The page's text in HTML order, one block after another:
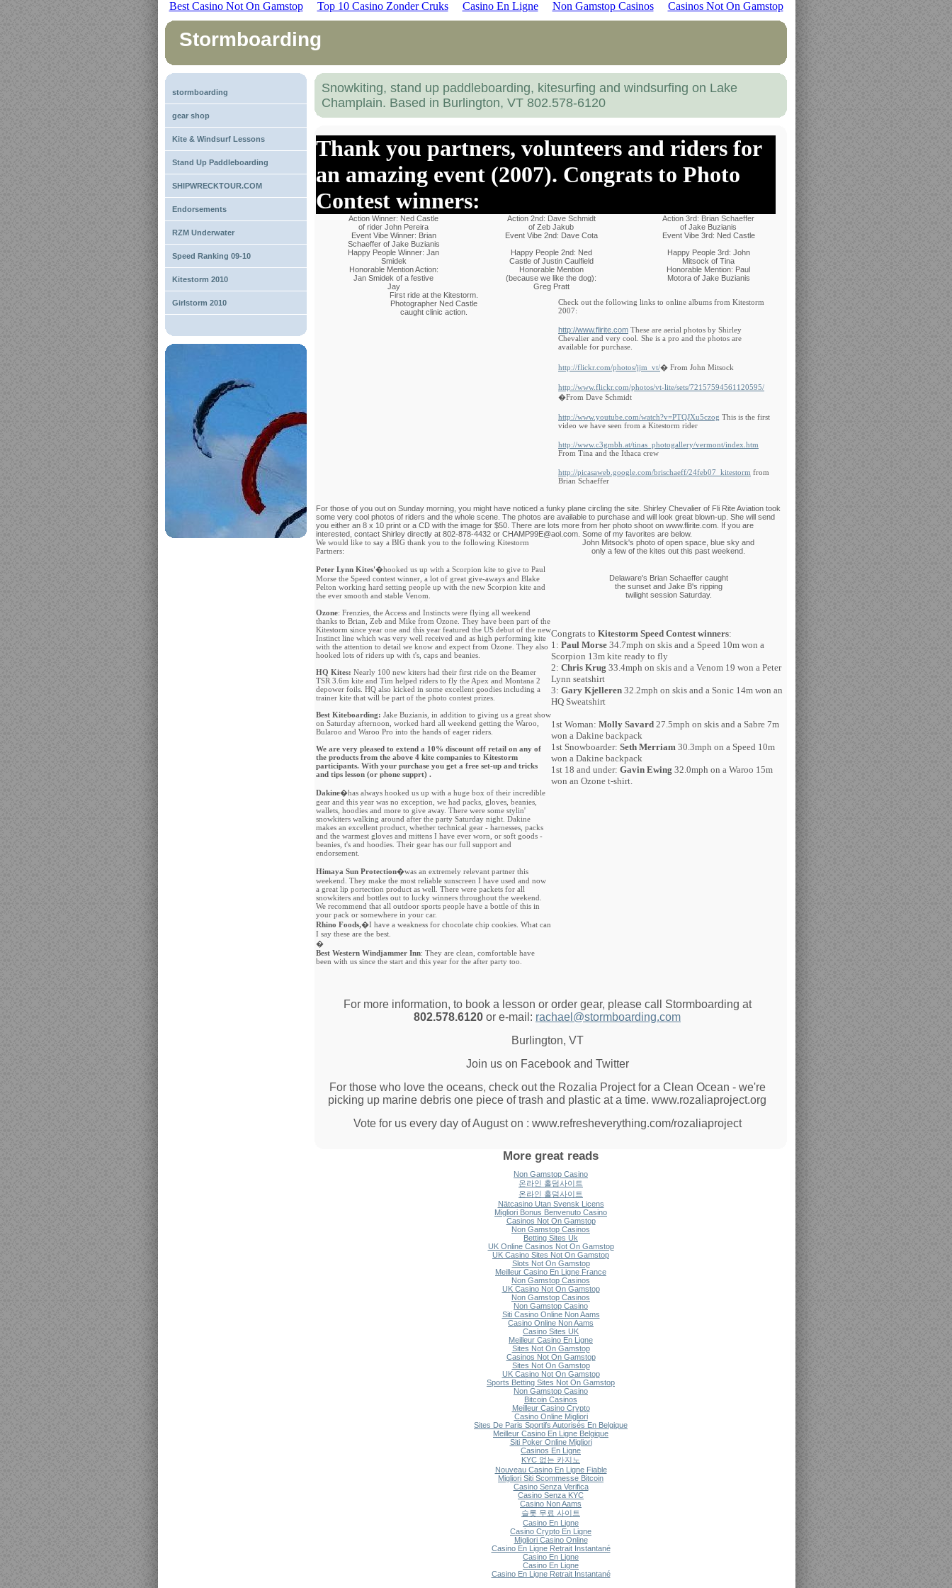
Best Casino Not On Gamstop Top 10 Casino Zonder Cruks Casino En Ligne Non Gamstop Casinos Casinos Not On Gamstop
Stormboarding
stormboarding
gear shop
Kite & Windsurf Lessons
Stand Up Paddleboarding
SHIPWRECKTOUR.COM
Endorsements
RZM Underwater
Speed Ranking 09-10
Kitestorm 2010
Girlstorm 2010
Snowkiting, stand up paddleboarding, kitesurfing and windsurfing on Lake
Champlain. Based in Burlington, VT 802.578-6120
Thank you partners, volunteers and riders for
an amazing event (2007). Congrats to Photo
Contest winners:
Action Winner: Ned Castle
of rider John Pereira
Action 2nd: Dave Schmidt
of Zeb Jakub
Action 3rd: Brian Schaeffer
of Jake Buzianis
Event Vibe Winner: Brian
Schaeffer of Jake Buzianis
Event Vibe 2nd: Dave Cota
Event Vibe 3rd: Ned Castle
Happy People Winner: Jan
Smidek
Happy People 2nd: Ned
Castle of Justin Caulfield
Happy People 3rd: John
Mitsock of Tina
Honorable Mention Action:
Jan Smidek of a festive
Jay
Honorable Mention
(because we like the dog):
Greg Pratt
Honorable Mention: Paul
Motora of Jake Buzianis
First ride at the Kitestorm.
Photographer Ned Castle
caught clinic action.
Check out the following links to online albums from Kitestorm
2007:
http://www.flirite.com These are aerial photos by Shirley
Chevalier and very cool. She is a pro and the photos are
available for purchase.
http://flickr.com/photos/jjm_vt/� From John Mitsock
http://www.flickr.com/photos/vt-lite/sets/72157594561120595/
�From Dave Schmidt
http://www.youtube.com/watch?v=PTQJXu5czog This is the first
video we have seen from a Kitestorm rider
http://www.c3gmbh.at/tinas_photogallery/vermont/index.htm
From Tina and the Ithaca crew
http://picasaweb.google.com/brischaeff/24feb07_kitestorm from
Brian Schaeffer
For those of you out on Sunday morning, you might have noticed a funky plane circling the site. Shirley Chevalier of Fli Rite Aviation took
some very cool photos of riders and the whole scene. The photos are available to purchase and will look great blown-up. She will send
you either an 8 x 10 print or a CD with the image for $50. There are lots more from her photo shoot on www.flirite.com. If you are
interested, contact Shirley directly at 802-878-4432 or CHAMP99E@aol.com . Some of my favorites are below.
We would like to say a BIG thank you to the following Kitestorm
Partners:
Peter Lynn Kites'�hooked us up with a Scorpion kite to give to Paul
Morse the Speed contest winner, a lot of great give-aways and Blake
Pelton working hard setting people up with the new Scorpion kite and
the ever smooth and stable Venom.
Ozone: Frenzies, the Access and Instincts were flying all weekend
thanks to Brian, Zeb and Mike from Ozone. They have been part of the
Kitestorm since year one and this year featured the US debut of the new
Instinct line which was very well received and as high performing kite
with the attention to detail we know and expect from Ozone. They also
hooked lots of riders up with t's, caps and beanies.
HQ Kites: Nearly 100 new kiters had their first ride on the Beamer
TSR 3.6m kite and Tim helped riders to fly the Apex and Montana 2
depower foils. HQ also kicked in some excellent goodies including a
trainer kite that will be part of the photo contest prizes.
Best Kiteboarding: Jake Buzianis, in addition to giving us a great show
on Saturday afternoon, worked hard all weekend getting the Waroo,
Bularoo and Waroo Pro into the hands of eager riders.
We are very pleased to extend a 10% discount off retail on any of
the products from the above 4 kite companies to Kitestorm
participants. With your purchase you get a free set-up and tricks
and tips lesson (or phone supprt) .
Dakine�has always hooked us up with a huge box of their incredible
gear and this year was no exception, we had packs, gloves, beanies,
wallets, hoodies and more to give away. There were some stylin'
snowkiters walking around after the party Saturday night. Dakine
makes an excellent product, whether technical gear - harnesses, packs
and the warmest gloves and mittens I have ever worn, or soft goods -
beanies, t's and hoodies. Their gear has our full support and
endorsement.
Himaya Sun Protection�was an extremely relevant partner this
weekend. They make the most reliable sunscreen I have used and now
a great lip portection product as well. There were packets for all
snowkiters and bottles out to lucky winners throughout the weekend.
We recommend that all outdoor sports people have a bottle of this in
your pack or somewhere in your car.
Rhino Foods,�I have a weakness for chocolate chip cookies. What can
I say these are the best.
�
Best Western Windjammer Inn: They are clean, comfortable have
been with us since the start and this year for the after party too.
John Mitsock's photo of open space, blue sky and
only a few of the kites out this past weekend.
Delaware's Brian Schaeffer caught
the sunset and Jake B's ripping
twilight session Saturday.
Congrats to Kitestorm Speed Contest winners:
1: Paul Morse 34.7mph on skis and a Speed 10m won a
Scorpion 13m kite ready to fly
2: Chris Krug 33.4mph on skis and a Venom 19 won a Peter
Lynn seatshirt
3: Gary Kjelleren 32.2mph on skis and a Sonic 14m won an
HQ Sweatshirt
1st Woman: Molly Savard 27.5mph on skis and a Sabre 7m
won a Dakine backpack
1st Snowboarder: Seth Merriam 30.3mph on a Speed 10m
won a Dakine backpack
1st 18 and under: Gavin Ewing 32.0mph on a Waroo 15m
won an Ozone t-shirt.
For more information, to book a lesson or order gear, please call Stormboarding at
802.578.6120 or e-mail: rachael@stormboarding.com
Burlington, VT
Join us on Facebook and Twitter
For those who love the oceans, check out the Rozalia Project for a Clean Ocean - we're
picking up marine debris one piece of trash and plastic at a time. www.rozaliaproject.org
Vote for us every day of August on : www.refresheverything.com/rozaliaproject
More great reads
Non Gamstop Casino
온라인 홀덤사이트
온라인 홀덤사이트
Nätcasino Utan Svensk Licens
Migliori Bonus Benvenuto Casino
Casinos Not On Gamstop
Non Gamstop Casinos
Betting Sites Uk
UK Online Casinos Not On Gamstop
UK Casino Sites Not On Gamstop
Slots Not On Gamstop
Meilleur Casino En Ligne France
Non Gamstop Casinos
UK Casino Not On Gamstop
Non Gamstop Casinos
Non Gamstop Casino
Siti Casino Online Non Aams
Casino Online Non Aams
Casino Sites UK
Meilleur Casino En Ligne
Sites Not On Gamstop
Casinos Not On Gamstop
Sites Not On Gamstop
UK Casino Not On Gamstop
Sports Betting Sites Not On Gamstop
Non Gamstop Casino
Bitcoin Casinos
Meilleur Casino Crypto
Casino Online Migliori
Sites De Paris Sportifs Autorisés En Belgique
Meilleur Casino En Ligne Belgique
Siti Poker Online Migliori
Casinos En Ligne
KYC 없는 카지노
Nouveau Casino En Ligne Fiable
Migliori Siti Scommesse Bitcoin
Casino Senza Verifica
Casino Senza KYC
Casino Non Aams
슬롯 무료 사이트
Casino En Ligne
Casino Crypto En Ligne
Migliori Casino Online
Casino En Ligne Retrait Instantané
Casino En Ligne
Casino En Ligne
Casino En Ligne Retrait Instantané